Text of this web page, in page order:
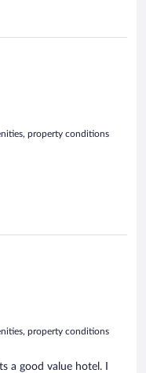
property conditions
property conditions
a good value hotel. I